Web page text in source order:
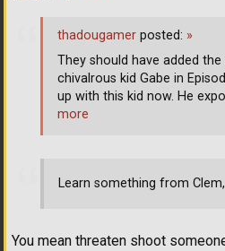
Learn something from
You mean threaten shoot
thadougamer posted: »
They should have added
chivalrous kid Gabe in
up with this kid now. He
more